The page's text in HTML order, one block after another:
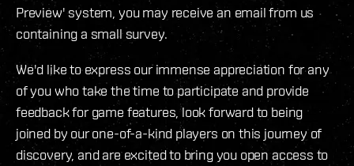
Preview' system, you may receive an email from us
containing a small survey.
We'd like to express our immense appreciation for any
of you who take the time to participate and provide
feedback for game features, look forward to being
joined by our one-of-a-kind players on this journey of
discovery, and are excited to bring you open access to